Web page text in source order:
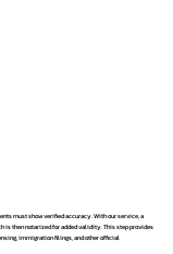
must show verified accuracy. With our service, a
is then notarized for added validity. This step provides
immigration filings, and other official